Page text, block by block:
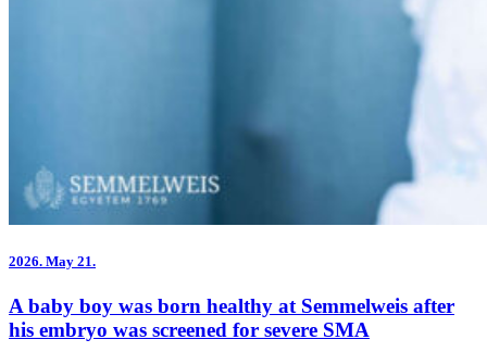
2026. May 21.
A baby boy was born healthy at Semmelweis after
his embryo was screened for severe SMA